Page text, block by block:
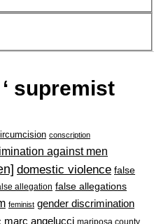
supremist
conscription
against men
domestic violence false
allegation false allegations
feminist gender discrimination
marc angelucci mariposa county